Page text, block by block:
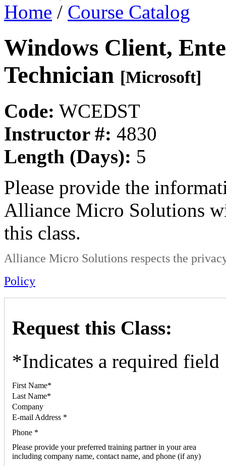
Home / Course Catalog
Windows Client,
Technician [Microsoft]
Code: WCEDST
Instructor #: 4830
Length (Days): 5
Please provide the
Alliance Micro Solutions
this class.
Alliance Micro Solutions respects the
Policy
Request this Class:
*Indicates a required field
First Name*
Last Name*
Company
E-mail Address *
Phone *
Please provide your preferred training partner in your area
including company name, contact name, and phone (if any)